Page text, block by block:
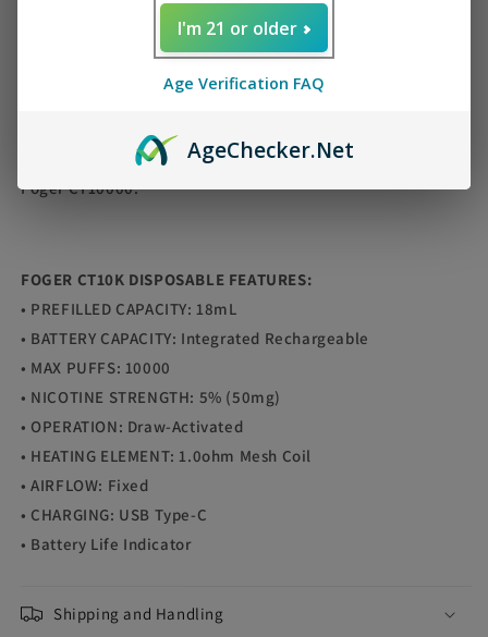
Enjoy of Test like Doctor pepper Soda "Doctor P Foger
CT10000 is the perfect alternative to traditional sodas,
essential nutrients your body needs. This beverage offers a
Trust the experts and enjoy the delicious taste of Doctor P
Foger CT10000."
FOGER CT10K DISPOSABLE FEATURES:
• PREFILLED CAPACITY: 18mL
• BATTERY CAPACITY: Integrated Rechargeable
• MAX PUFFS: 10000
• NICOTINE STRENGTH: 5% (50mg)
• OPERATION: Draw-Activated
• HEATING ELEMENT: 1.0ohm Mesh Coil
• AIRFLOW: Fixed
• CHARGING: USB Type-C
• Battery Life Indicator
Shipping and Handling
I'm 21 or older
Age Verification FAQ
AgeChecker.Net